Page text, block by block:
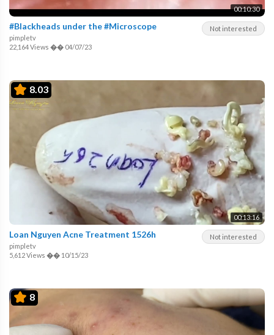
00:10:30
Not interested
#Blackheads under the #Microscope
pimpletv
22,164 Views �� 04/07/23
8.03
00:13:16
Not interested
Loan Nguyen Acne Treatment 1526h
pimpletv
5,612 Views �� 10/15/23
8